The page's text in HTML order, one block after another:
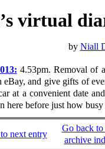
virtual
by Niall
4.53pm. Removal of
eBay, and give gifts of
at a convenient date
here before just how busy
next entry
Go back to
archive